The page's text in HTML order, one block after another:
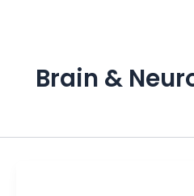
Brain &